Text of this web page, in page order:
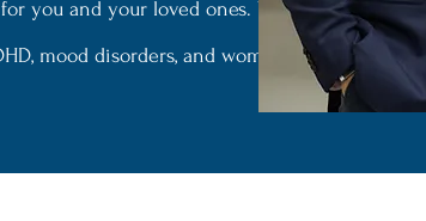
you and your loved ones. We offer specialized
mood disorders, and women’s mental health.